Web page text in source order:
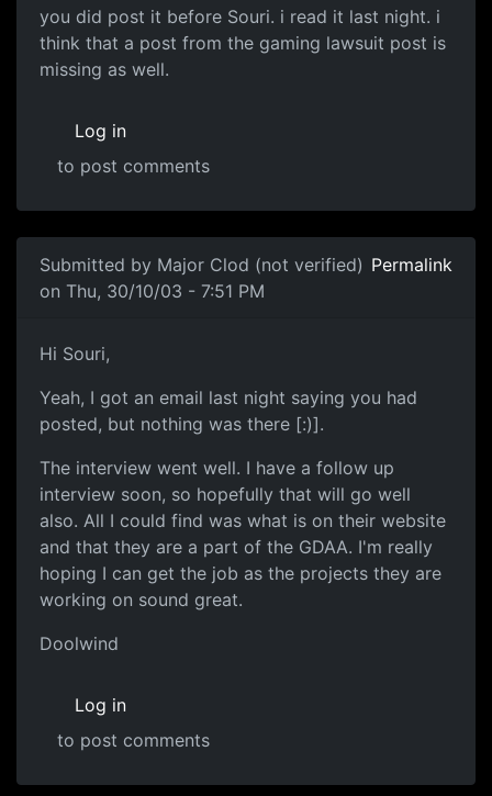
you did post it before Souri. i read it last night. i
think that a post from the gaming lawsuit post is
missing as well.
Log in
to post comments
Submitted by Major Clod (not verified)
on Thu, 30/10/03 - 7:51 PM
Permalink
Hi Souri,
Yeah, I got an email last night saying you had
posted, but nothing was there [:)].
The interview went well. I have a follow up
interview soon, so hopefully that will go well
also. All I could find was what is on their website
and that they are a part of the GDAA. I'm really
hoping I can get the job as the projects they are
working on sound great.
Doolwind
Log in
to post comments